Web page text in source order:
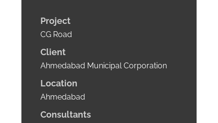
Project
CG Road
Client
Ahmedabad Municipal Corporation
Location
Ahmedabad
Consultants